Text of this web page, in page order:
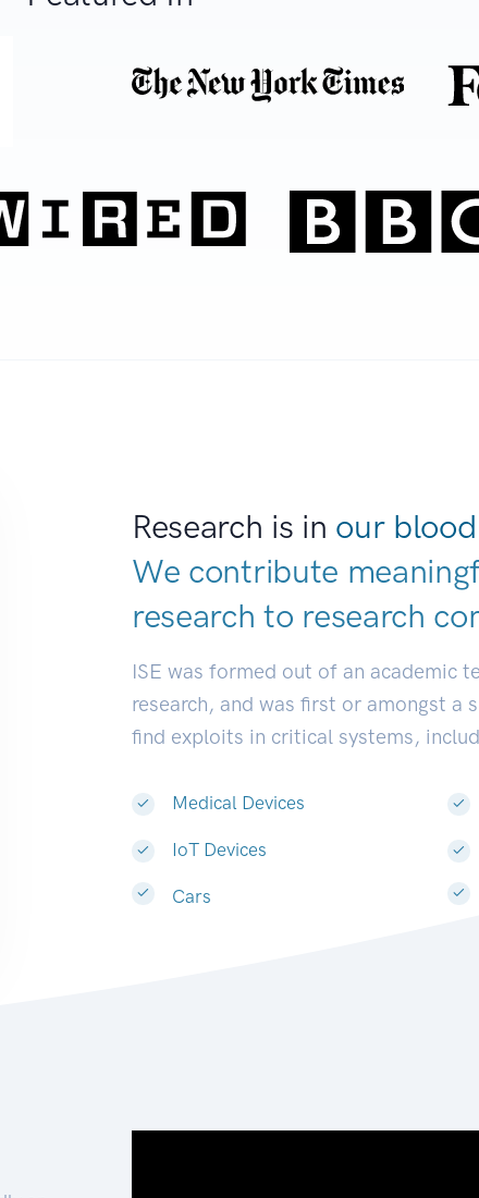
Research is in our
We contribute
research to research
ISE was formed out of an academic
research, and was first or amongst a
find exploits in critical systems,
Medical Devices
IoT Devices
Cars